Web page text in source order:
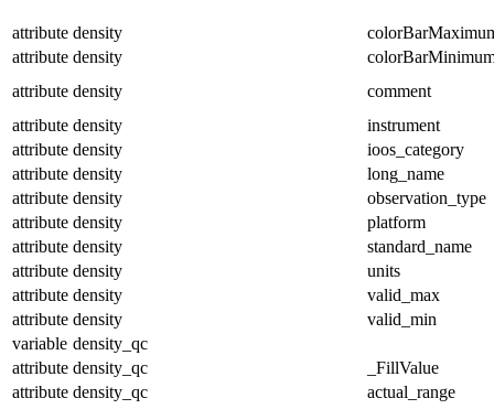
attribute density
attribute density
attribute density
comment
attribute density
instrument
attribute density
ioos_category
attribute density
long_name
attribute density
observation_type
attribute density
platform
attribute density
standard_name
attribute density
units
attribute density
valid_max
attribute density
valid_min
variable density_qc
attribute density_qc
_FillValue
attribute density_qc actual_range